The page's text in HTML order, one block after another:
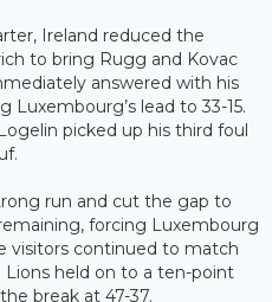
Ireland reduced the
to bring Rugg and Kovac
answered with his
lead to 33-15.
picked up his third foul
run and cut the gap to
forcing Luxembourg
visitors continued to match
held on to a ten-point
break at 47-37.